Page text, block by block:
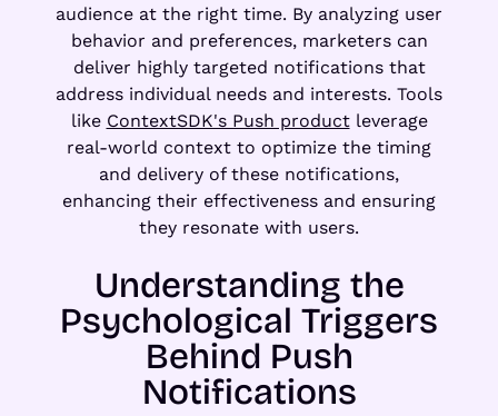
audience at the right time. By analyzing user
behavior and preferences, marketers can
deliver highly targeted notifications that
address individual needs and interests. Tools
like ContextSDK's Push productleverage
real-world context to optimize the timing
and delivery of these notifications,
enhancing their effectiveness and ensuring
they resonate with users.
Understanding the
Psychological Triggers
Behind Push
Notifications